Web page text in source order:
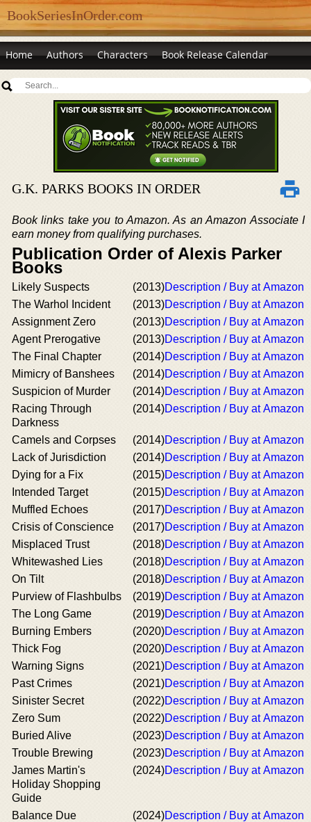
BookSeriesInOrder.com
Home Authors Characters Book Release Calendar
G.K. PARKS BOOKS IN ORDER
Book links take you to Amazon. As an Amazon Associate I
earn money from qualifying purchases.
Publication Order of Alexis Parker
Books
Likely Suspects (2013)Description / Buy at Amazon
The Warhol Incident
(2013)Description / Buy at Amazon
Assignment Zero
(2013)Description / Buy at Amazon
Agent Prerogative
(2013)Description / Buy at Amazon
The Final Chapter
(2014)Description / Buy at Amazon
Mimicry of Banshees
(2014)Description / Buy at Amazon
Suspicion of Murder
(2014)Description / Buy at Amazon
Racing Through
Darkness
(2014)Description / Buy at Amazon
Camels and Corpses (2014)Description / Buy at Amazon
Lack of Jurisdiction
(2014)Description / Buy at Amazon
Dying for a Fix
(2015)Description / Buy at Amazon
Intended Target
(2015)Description / Buy at Amazon
Muffled Echoes
(2017)Description / Buy at Amazon
Crisis of Conscience
(2017)Description / Buy at Amazon
Misplaced Trust
(2018)Description / Buy at Amazon
Whitewashed Lies
(2018)Description / Buy at Amazon
On Tilt
(2018)Description / Buy at Amazon
Purview of Flashbulbs
(2019)Description / Buy at Amazon
The Long Game
(2019)Description / Buy at Amazon
Burning Embers
(2020)Description / Buy at Amazon
Thick Fog
(2020)Description / Buy at Amazon
Warning Signs
(2021)Description / Buy at Amazon
Past Crimes
(2021)Description / Buy at Amazon
Sinister Secret
(2022)Description / Buy at Amazon
Zero Sum
(2022)Description / Buy at Amazon
Buried Alive
(2023)Description / Buy at Amazon
Trouble Brewing
(2023)Description / Buy at Amazon
James Martin's
Holiday Shopping
Guide
(2024)Description / Buy at Amazon
Balance Due (2024)Description / Buy at Amazon